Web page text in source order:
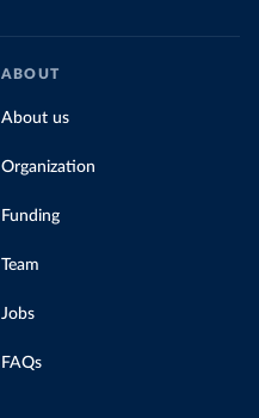
ABOUT
About us
Organization
Funding
Team
Jobs
FAQs